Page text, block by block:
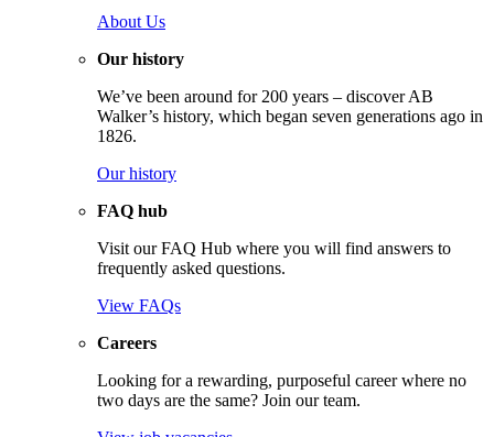
About Us
Our history
We’ve been around for 200 years – discover AB
Walker’s history, which began seven generations ago in
1826.
Our history
FAQ hub
Visit our FAQ Hub where you will find answers to
frequently asked questions.
View FAQs
Careers
Looking for a rewarding, purposeful career where no
two days are the same? Join our team.